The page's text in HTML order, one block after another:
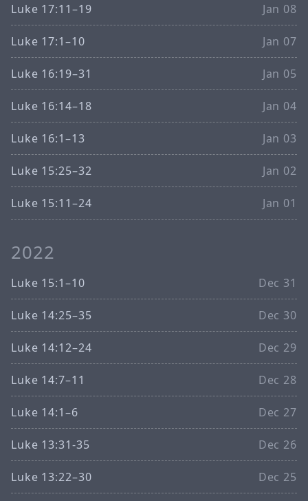
Luke 17:11–19 Jan 08
Luke 17:1–10 Jan 07
Luke 16:19–31 Jan 05
Luke 16:14–18 Jan 04
Luke 16:1–13 Jan 03
Luke 15:25–32 Jan 02
Luke 15:11–24 Jan 01
2022
Luke 15:1–10 Dec 31
Luke 14:25–35 Dec 30
Luke 14:12–24 Dec 29
Luke 14:7–11 Dec 28
Luke 14:1–6 Dec 27
Luke 13:31-35 Dec 26
Luke 13:22–30 Dec 25